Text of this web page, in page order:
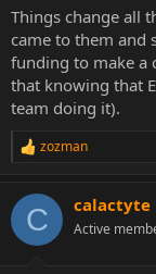
Things change all
came to them and
funding to make a
that knowing that
team doing it).
R
c
i
zozman
C calactyte
Active